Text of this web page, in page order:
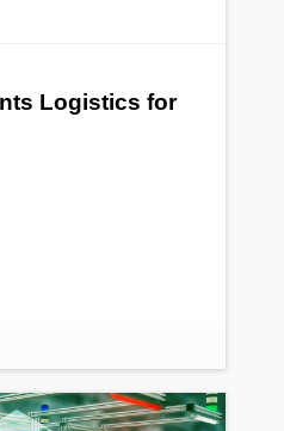
Logistics for